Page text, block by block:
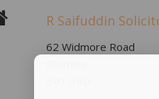
R Saifuddin
62 Widmore Road